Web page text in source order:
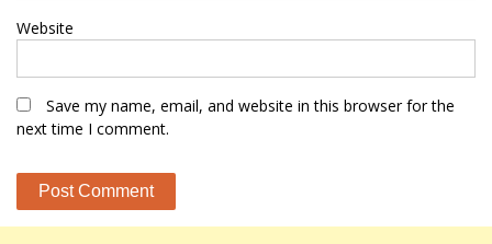
Website
Save my name, email, and website in this browser for the
next time I comment.